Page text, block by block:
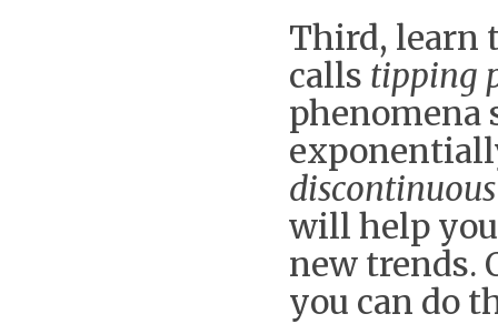
Third, learn
calls tipping
phenomena
will help
new trends.
you can do